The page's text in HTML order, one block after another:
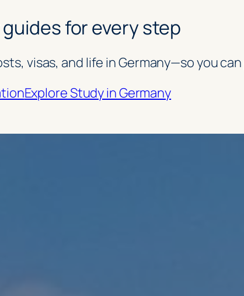
for every step
visas, and life in Germany—so you
Explore Study in Germany